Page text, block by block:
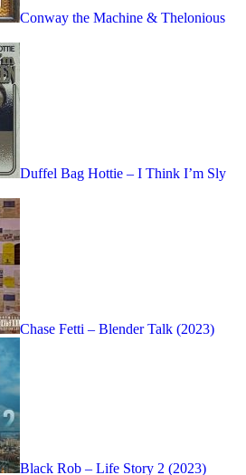
Conway the Machine & Thelonious
Duffel Bag Hottie – I Think I’m Sly
Chase Fetti – Blender Talk (2023)
Black Rob – Life Story 2 (2023)